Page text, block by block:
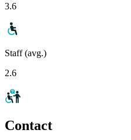
3.6
Staff (avg.)
2.6
Contact